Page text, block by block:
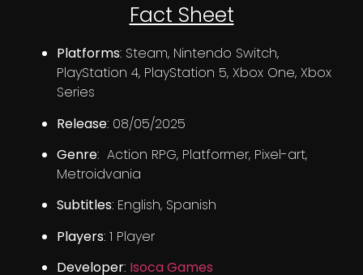
Fact Sheet
Platforms: Steam, Nintendo Switch,
PlayStation 4, PlayStation 5, Xbox One, Xbox
Series
Release: 08/05/2025
Genre: Action RPG, Platformer, Pixel-art,
Metroidvania
Subtitles: English, Spanish
Players: 1 Player
Developer: Isoca Games